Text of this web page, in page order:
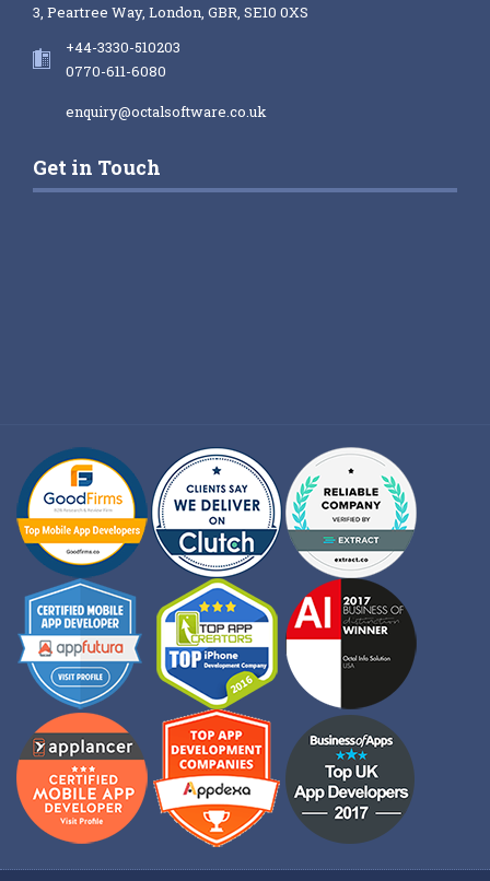
3, Peartree Way, London, GBR, SE10 0XS
+44-3330-510203
0770-611-6080
enquiry@octalsoftware.co.uk
Get in Touch